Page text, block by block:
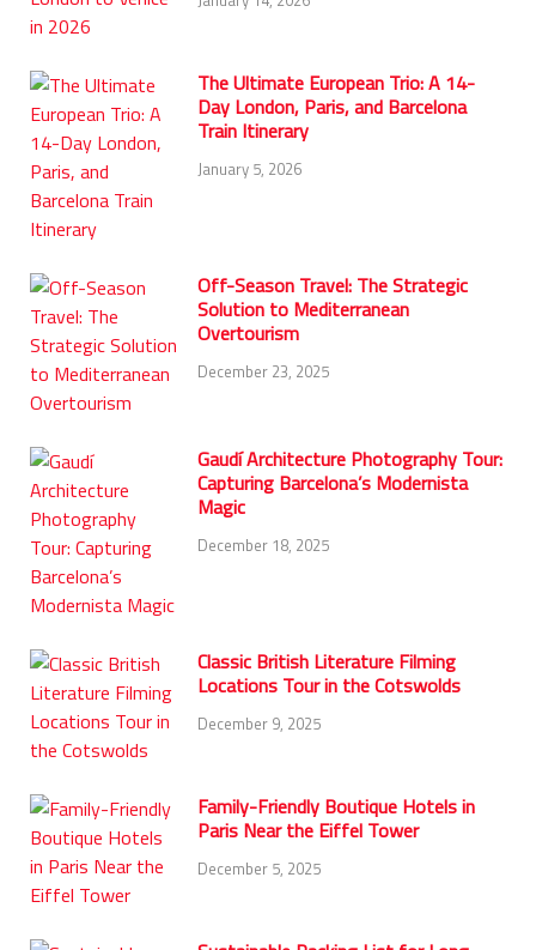
The Ultimate European Trio: A 14-
Day London, Paris, and Barcelona
Train Itinerary
January 5, 2026
Off-Season Travel: The Strategic
Solution to Mediterranean
Overtourism
December 23, 2025
Gaudí Architecture Photography Tour:
Capturing Barcelona’s Modernista
Magic
December 18, 2025
Classic British Literature Filming
Locations Tour in the Cotswolds
December 9, 2025
Family-Friendly Boutique Hotels in
Paris Near the Eiffel Tower
December 5, 2025